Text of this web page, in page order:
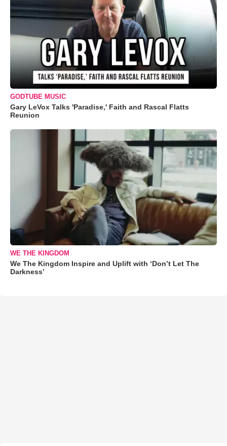
GODTUBE MUSIC
Gary LeVox Talks 'Paradise,' Faith and Rascal Flatts
Reunion
WE THE KINGDOM
We The Kingdom Inspire and Uplift with ‘Don’t Let The
Darkness’